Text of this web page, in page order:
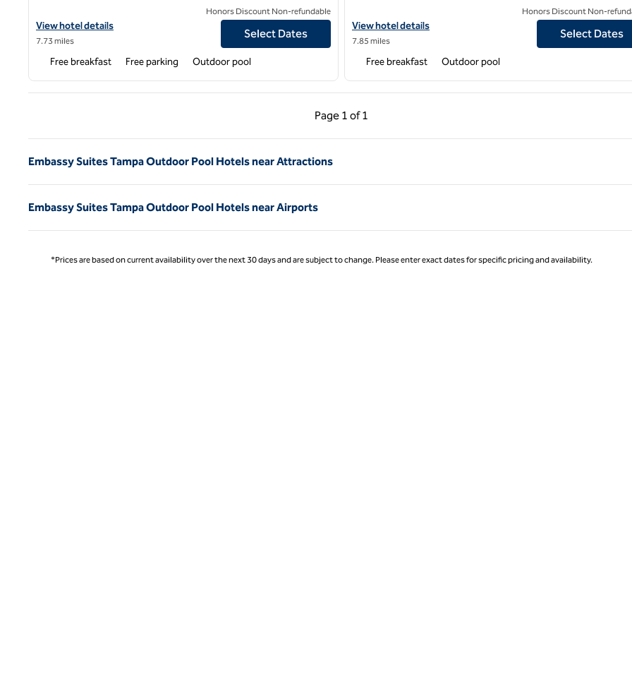
View hotel details for Embassy Suites by Hilton Tampa Brandon
View hotel details
7.73 miles
Honors Discount Non-refundable
Select Dates
Free breakfast Free parking Outdoor pool
View hotel details for Embassy Suites by Hilton Tampa USF Near
View hotel details
7.85 miles
Honors Discount Non-
Select Dates
Free breakfast Outdoor pool
Page 1 of 1
Previous Page, 1 of 1
Page 1 of 1
Embassy Suites Tampa Outdoor Pool Hotels near Attractions
Embassy Suites Tampa Outdoor Pool Hotels near Airports
*Prices are based on current availability over the next 30 days and are subject to change. Please enter exact dates for specific pricing and availability.